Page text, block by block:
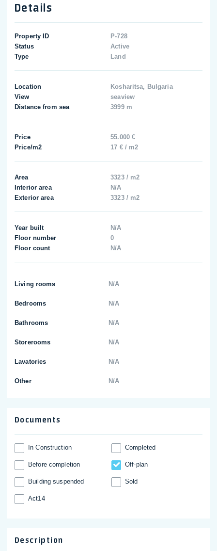
Details
Property ID
P-728
Status
Active
Type
Land
Location
Kosharitsa, Bulgaria
View
seaview
Distance from sea
3999 m
Price
55.000 €
Price/m2
17 € / m2
Area
3323 / m2
Interior area
N/A
Exterior area
3323 / m2
Year built
N/A
Floor number
0
Floor count
N/A
Living rooms N/A
Bedrooms N/A
Bathrooms N/A
Storerooms N/A
Lavatories N/A
Other N/A
Documents
In Construction Completed
Before completion Off-plan
Building suspended Sold
Act14
Description